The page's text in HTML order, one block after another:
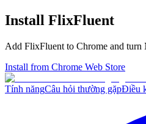
Install FlixFluent
Add FlixFluent to Chrome and turn
Install from Chrome Web Store
Tính năngCâu hỏi thường gặpĐiều